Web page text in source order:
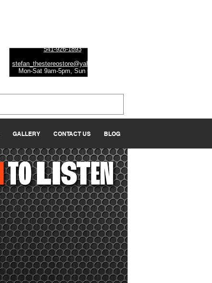
541-926-1893
stefan_thestereostore@yahoo.com
Mon-Sat 9am-5pm, Sun Closed
GALLERY CONTACT US BLOG